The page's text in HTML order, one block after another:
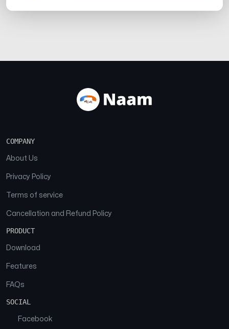
COMPANY
About Us
Privacy Policy
Terms of service
Cancellation and Refund Policy
PRODUCT
Download
Features
FAQs
SOCIAL
Facebook